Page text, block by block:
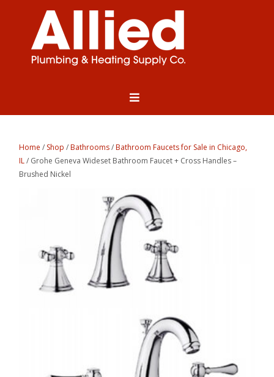
Home / Shop /Bathrooms/Bathroom Faucets for Sale in Chicago,
IL/ Grohe Geneva Wideset Bathroom Faucet + Cross Handles –
Brushed Nickel